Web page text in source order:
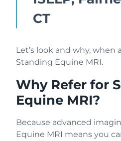
CT
Let’s look and why, when
Standing Equine MRI.
Why Refer for
Equine MRI?
Because advanced
Equine MRI means you